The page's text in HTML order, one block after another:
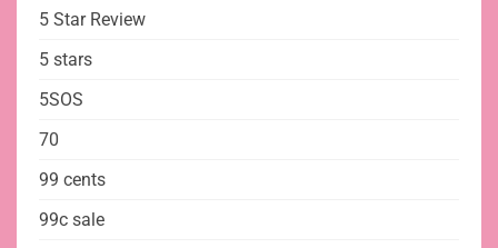
5 Star Review
5 stars
5SOS
70
99 cents
99c sale